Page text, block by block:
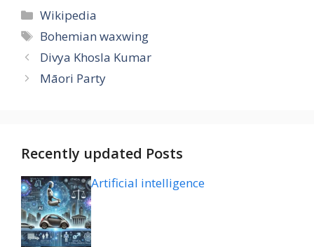
Categories
Wikipedia
Tags
Bohemian waxwing
Divya Khosla Kumar
Māori Party
Recently updated Posts
Artificial intelligence